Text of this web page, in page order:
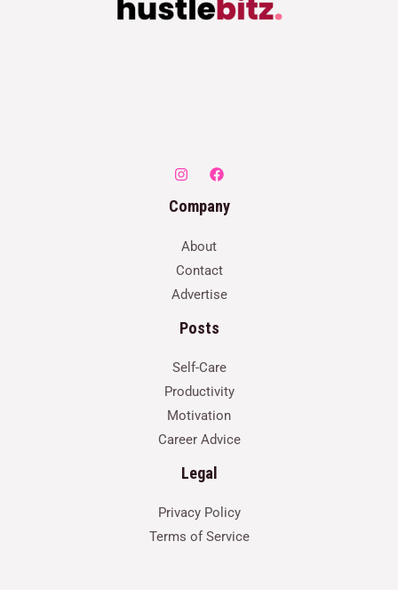
Company
About
Contact
Advertise
Posts
Self-Care
Productivity
Motivation
Career Advice
Legal
Privacy Policy
Terms of Service